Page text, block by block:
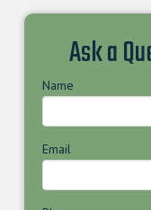
Ask a
Name
Email